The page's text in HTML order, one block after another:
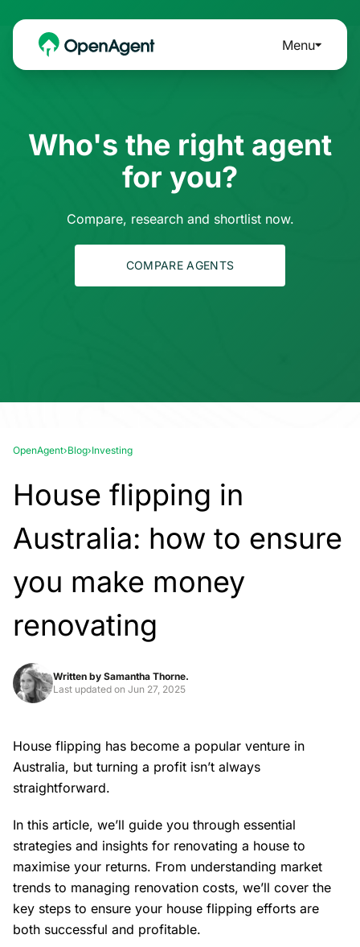
Menu
Who's the right agent
for you?
Compare, research and shortlist now.
COMPARE AGENTS
OpenAgent›Blog›Investing
House flipping in
Australia: how to ensure
you make money
renovating
Written by Samantha Thorne.
Last updated on Jun 27, 2025
House flipping has become a popular venture in
Australia, but turning a profit isn’t always
straightforward.
In this article, we’ll guide you through essential
strategies and insights for renovating a house to
maximise your returns. From understanding market
trends to managing renovation costs, we’ll cover the
key steps to ensure your house flipping efforts are
both successful and profitable.